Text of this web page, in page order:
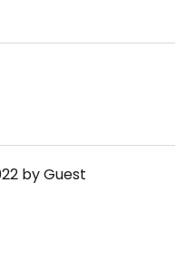
by Guest